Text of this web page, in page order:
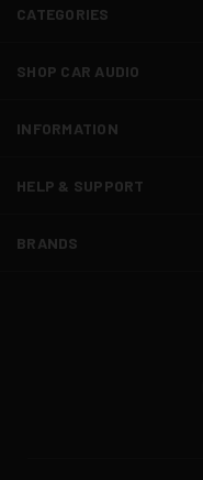
CATEGORIES
SHOP CAR AUDIO
INFORMATION
HELP & SUPPORT
BRANDS